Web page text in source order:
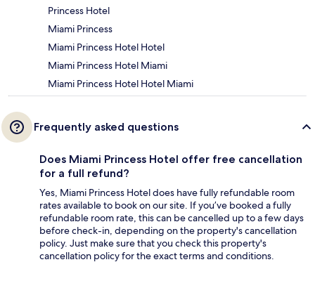
Princess Hotel
Miami Princess
Miami Princess Hotel Hotel
Miami Princess Hotel Miami
Miami Princess Hotel Hotel Miami
Frequently asked questions
Does Miami Princess Hotel offer free cancellation
for a full refund?
Yes, Miami Princess Hotel does have fully refundable room
rates available to book on our site. If you’ve booked a fully
refundable room rate, this can be cancelled up to a few days
before check-in, depending on the property's cancellation
policy. Just make sure that you check this property's
cancellation policy for the exact terms and conditions.